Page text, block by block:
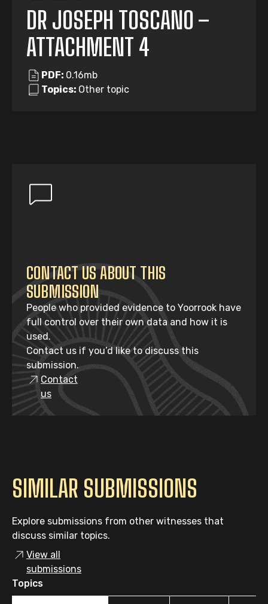
DR JOSEPH TOSCANO –
ATTACHMENT 4
PDF: 0.16mb
Topics: Other topic
CONTACT US ABOUT THIS
SUBMISSION
People who provided evidence to Yoorrook have
full control over their own data and how it is
used.
Contact us if you’d like to discuss this
submission.
Contact
us
SIMILAR SUBMISSIONS
Explore submissions from other witnesses that
discuss similar topics.
View all
submissions
Topics